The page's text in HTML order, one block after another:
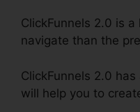
ClickFunnels 2.0 is
navigate than the
ClickFunnels 2.0
will help you to